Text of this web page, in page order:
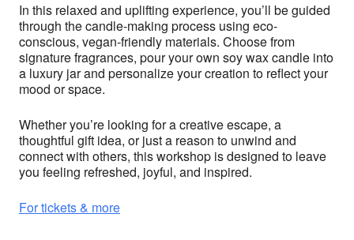
In this relaxed and uplifting experience, you’ll be guided
through the candle-making process using eco-
conscious, vegan-friendly materials. Choose from
signature fragrances, pour your own soy wax candle into
a luxury jar and personalize your creation to reflect your
mood or space.
Whether you’re looking for a creative escape, a
thoughtful gift idea, or just a reason to unwind and
connect with others, this workshop is designed to leave
you feeling refreshed, joyful, and inspired.
For tickets & more